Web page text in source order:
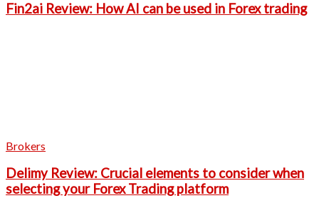
Fin2ai Review: How AI can be used in Forex trading
Brokers
Delimy Review: Crucial elements to consider when
selecting your Forex Trading platform